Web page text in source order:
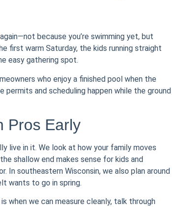
because you’re swimming yet, but
first warm Saturday, the kids running straight
easy gathering spot.
who enjoy a finished pool when the
permits and scheduling happen while the ground
Pros Early
live in it. We look at how your family moves
shallow end makes sense for kids and
In southeastern Wisconsin, we also plan around
wants to go in spring.
when we can measure cleanly, talk through